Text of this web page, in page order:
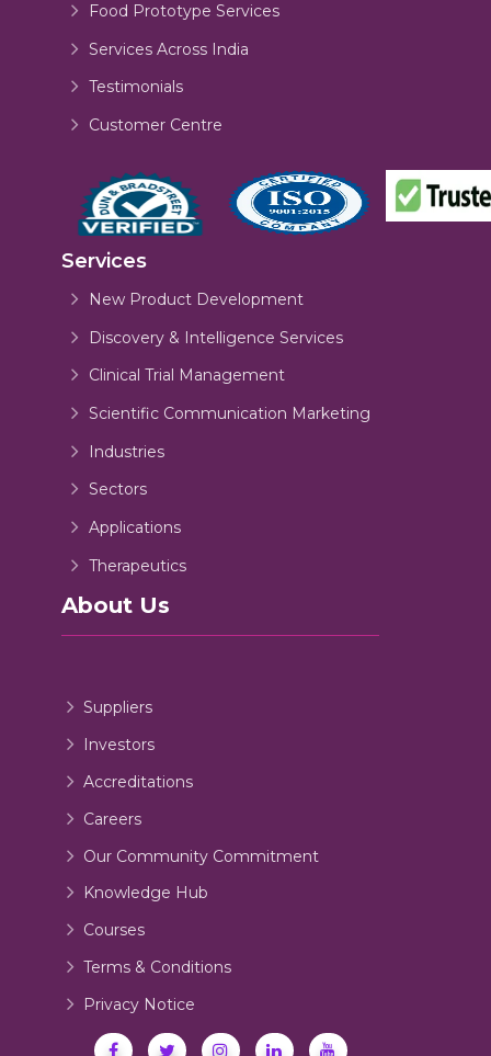
Food Prototype Services
Services Across India
Testimonials
Customer Centre
Services
New Product Development
Discovery & Intelligence Services
Clinical Trial Management
Scientific Communication Marketing
Industries
Sectors
Applications
Therapeutics
About Us
Suppliers
Investors
Accreditations
Careers
Our Community Commitment
Knowledge Hub
Courses
Terms & Conditions
Privacy Notice